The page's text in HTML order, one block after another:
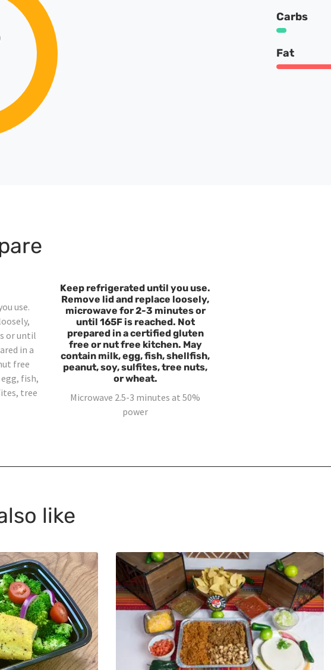
Carbs
Fat
use.
or until
in a
free
fish,
tree
Keep refrigerated until you use.
Remove lid and replace loosely,
microwave for 2-3 minutes or
until 165F is reached. Not
prepared in a certified gluten
free or nut free kitchen. May
contain milk, egg, fish, shellfish,
peanut, soy, sulfites, tree nuts,
or wheat.
Microwave 2.5-3 minutes at 50%
power
like